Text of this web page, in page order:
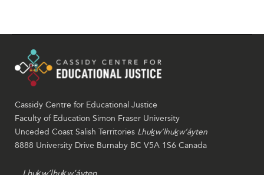
Cassidy Centre for Educational Justice
Faculty of Education Simon Fraser University
Unceded Coast Salish Territories Lhuḵw’lhuḵw’áyten
8888 University Drive Burnaby BC V5A 1S6 Canada